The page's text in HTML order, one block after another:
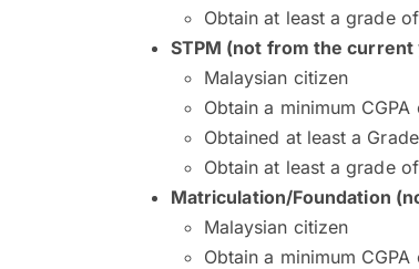
Obtain at least a grade
STPM (not from the current
Malaysian citizen
Obtain a minimum
Obtained at least a
Obtain at least a grade
Matriculation/Foundation
Malaysian citizen
Obtain a minimum